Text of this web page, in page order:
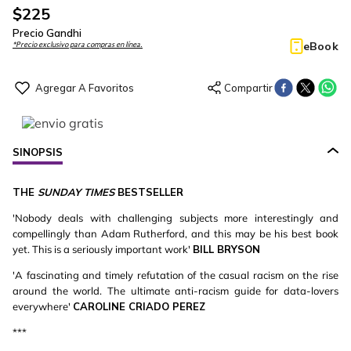
$225
Precio Gandhi
*Precio exclusivo para compras en línea. eBook
SINOPSIS
THE SUNDAY TIMESBESTSELLER
'Nobody deals with challenging subjects more interestingly and
compellingly than Adam Rutherford, and this may be his best book
yet. This is a seriously important work' BILL BRYSON
'A fascinating and timely refutation of the casual racism on the rise
around the world. The ultimate anti-racism guide for data-lovers
everywhere' CAROLINE CRIADO PEREZ
***